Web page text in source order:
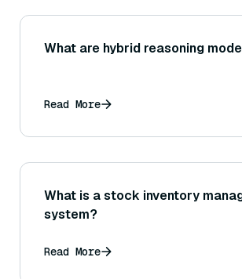
What are hybrid reasoning
Read More
What is a stock inventory
system?
Read More